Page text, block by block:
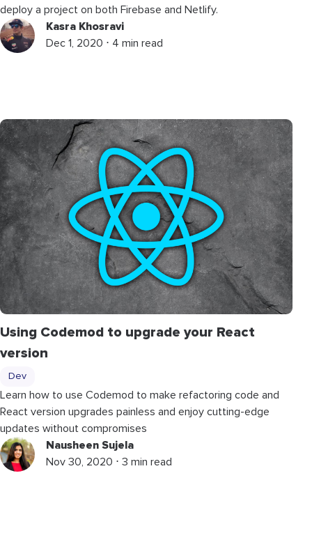
deploy a project on both Firebase and Netlify.
Kasra Khosravi
Dec 1, 2020 ⋅ 4 min read
Using Codemod to upgrade your React
version
Dev
Learn how to use Codemod to make refactoring code and
React version upgrades painless and enjoy cutting-edge
updates without compromises
Nausheen Sujela
Nov 30, 2020 ⋅ 3 min read